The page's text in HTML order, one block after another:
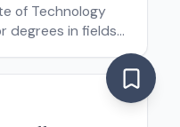
of Technology
degrees in fields
engineering,
university is no